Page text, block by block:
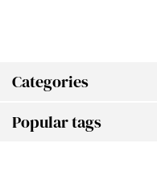
Categories
Popular tags